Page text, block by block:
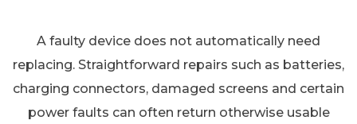
A faulty device does not automatically need
replacing. Straightforward repairs such as batteries,
charging connectors, damaged screens and certain
power faults can often return otherwise usable